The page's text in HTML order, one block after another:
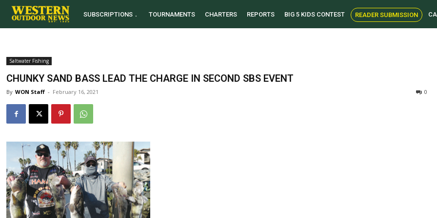
SUBSCRIPTIONS TOURNAMENTS CHARTERS REPORTS BIG 5 KIDS CONTEST READER SUBMISSION
Saltwater Fishing
CHUNKY SAND BASS LEAD THE CHARGE IN SECOND SBS EVENT
By WON Staff - February 16, 2021 0